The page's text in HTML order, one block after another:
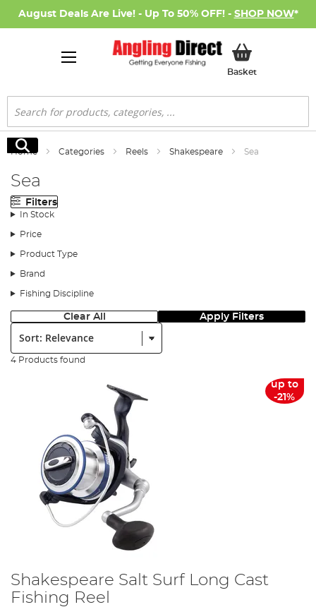
August Deals Are Live! - Up To 50% OFF! - SHOP NOW*
BasketMy Basket
Search
Search
Home Categories Reels Shakespeare Sea
Sea
Filters
In Stock
Price
Product Type
Brand
Fishing Discipline
Clear All Apply Filters
Sort:
4 Products found
up to
-21%
Shakespeare Salt Surf Long Cast
Fishing Reel